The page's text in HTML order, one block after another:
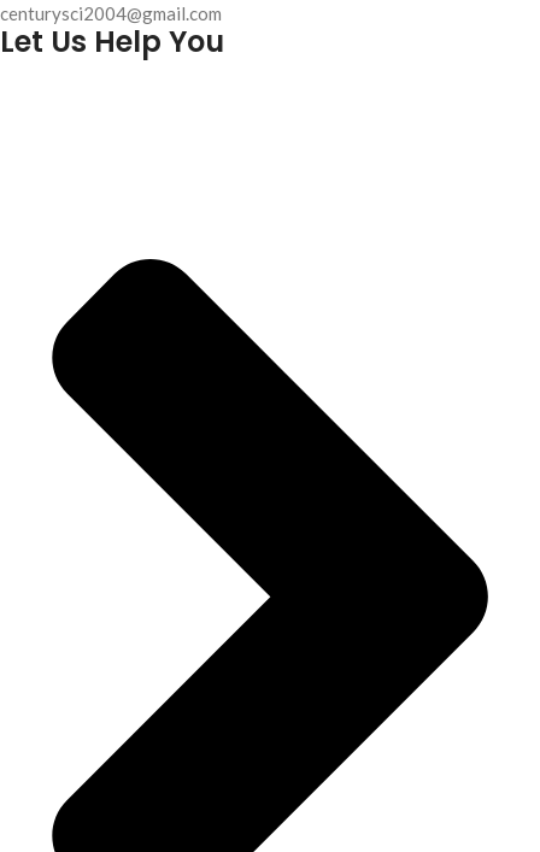
centurysci2004@gmail.com
Let Us Help You